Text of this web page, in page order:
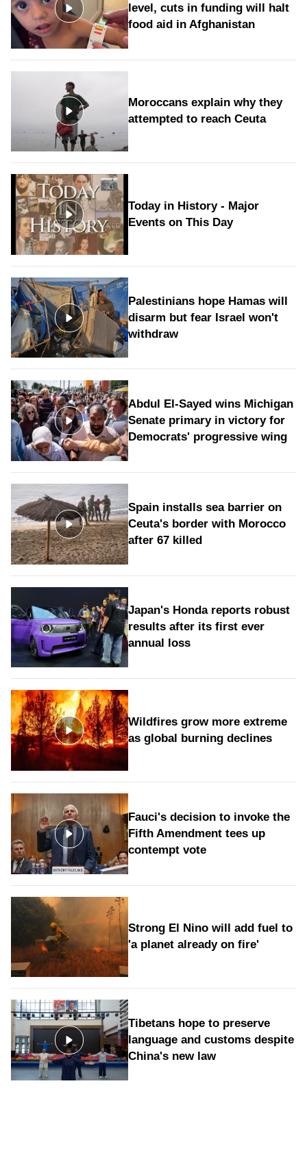
level, cuts in funding will halt
food aid in Afghanistan
Moroccans explain why they
attempted to reach Ceuta
Today in History - Major
Events on This Day
Palestinians hope Hamas will
disarm but fear Israel won't
withdraw
Abdul El-Sayed wins Michigan
Senate primary in victory for
Democrats' progressive wing
Spain installs sea barrier on
Ceuta's border with Morocco
after 67 killed
Japan's Honda reports robust
results after its first ever
annual loss
Wildfires grow more extreme
as global burning declines
Fauci's decision to invoke the
Fifth Amendment tees up
contempt vote
Strong El Nino will add fuel to
'a planet already on fire'
Tibetans hope to preserve
language and customs despite
China's new law